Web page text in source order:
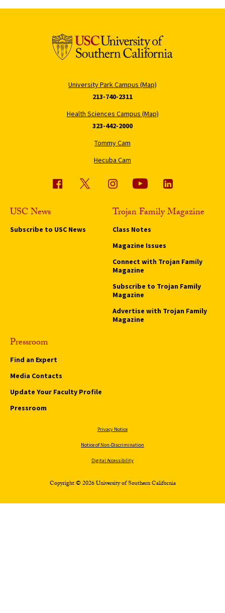
University Park Campus (Map)
213-740-2311
Health Sciences Campus (Map)
323-442-2000
Tommy Cam
Hecuba Cam
USC News
Subscribe to USC News
Trojan Family Magazine
Class Notes
Magazine Issues
Connect with Trojan Family
Magazine
Subscribe to Trojan Family
Magazine
Advertise with Trojan Family
Magazine
Pressroom
Find an Expert
Media Contacts
Update Your Faculty Profile
Pressroom
Privacy Notice
Notice of Non-Discrimination
Digital Accessibility
Copyright © 2026 University of Southern California